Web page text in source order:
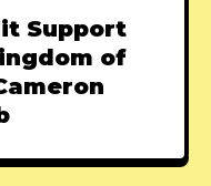
Support
of